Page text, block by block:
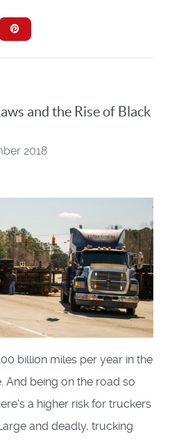
and the Rise of Black
2018
billion miles per year in the
And being on the road so
a higher risk for truckers
and deadly, trucking